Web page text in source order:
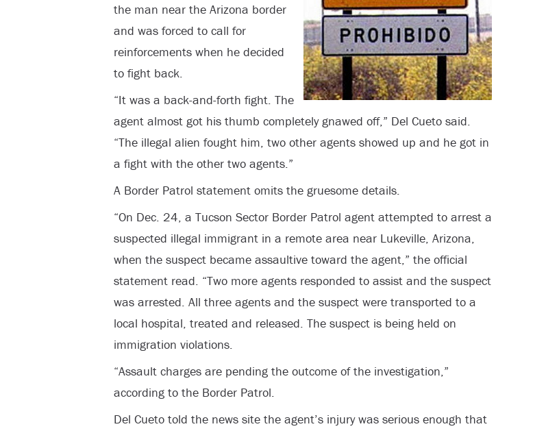
the man near the Arizona border
and was forced to call for
reinforcements when he decided
to fight back.
“It was a back-and-forth fight. The
agent almost got his thumb completely gnawed off,” Del Cueto said.
“The illegal alien fought him, two other agents showed up and he got in
a fight with the other two agents.”
A Border Patrol statement omits the gruesome details.
“On Dec. 24, a Tucson Sector Border Patrol agent attempted to arrest a
suspected illegal immigrant in a remote area near Lukeville, Arizona,
when the suspect became assaultive toward the agent,” the official
statement read. “Two more agents responded to assist and the suspect
was arrested. All three agents and the suspect were transported to a
local hospital, treated and released. The suspect is being held on
immigration violations.
“Assault charges are pending the outcome of the investigation,”
according to the Border Patrol.
Del Cueto told the news site the agent’s injury was serious enough that